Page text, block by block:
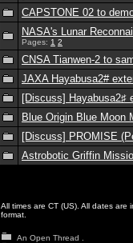
CAPSTONE 02 to
NASA's Lunar
Pages: 1 2
CNSA Tianwen-2 to
JAXA Hayabusa2#
[Discuss] Hayabusa2♯
Blue Origin Blue Moon
[Discuss] PROMISE
Astrobotic Griffin
All times are CT (US). All dates are
format.
An Open Thread .